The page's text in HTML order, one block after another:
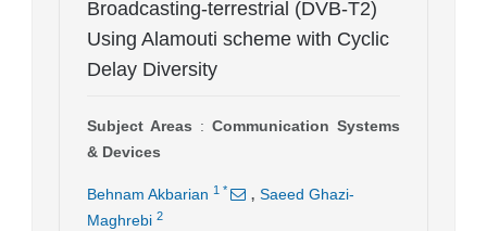
Broadcasting-terrestrial (DVB-T2)
Using Alamouti scheme with Cyclic
Delay Diversity
Subject Areas : Communication Systems
& Devices
Behnam Akbarian 1 * , Saeed Ghazi-
Maghrebi 2